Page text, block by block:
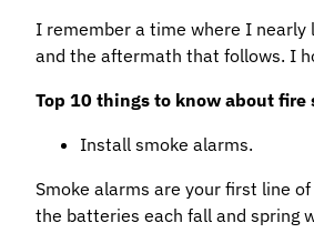
I remember a time where I nearly
and the aftermath that follows. I
Top 10 things to know about fire
Install smoke alarms.
Smoke alarms are your first line
the batteries each fall and spring